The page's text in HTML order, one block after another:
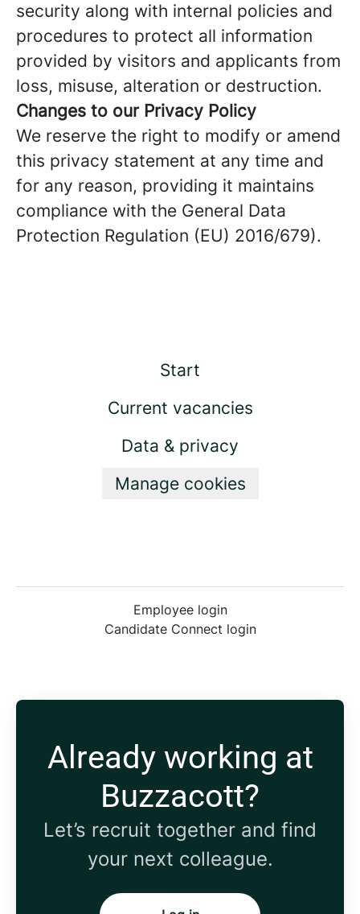
security along with internal policies and
procedures to protect all information
provided by visitors and applicants from
loss, misuse, alteration or destruction.
Changes to our Privacy Policy
We reserve the right to modify or amend
this privacy statement at any time and
for any reason, providing it maintains
compliance with the General Data
Protection Regulation (EU) 2016/679).
Start
Current vacancies
Data & privacy
Manage cookies
Employee login
Candidate Connect login
Already working at
Buzzacott?
Let’s recruit together and find
your next colleague.